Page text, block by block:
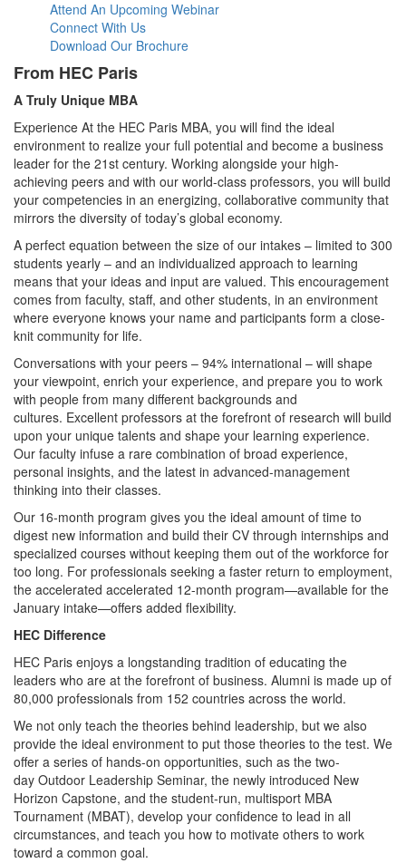
Attend An Upcoming Webinar
Connect With Us
Download Our Brochure
From HEC Paris
A Truly Unique MBA
Experience At the HEC Paris MBA, you will find the ideal
environment to realize your full potential and become a business
leader for the 21st century. Working alongside your high-
achieving peers and with our world-class professors, you will build
your competencies in an energizing, collaborative community that
mirrors the diversity of today’s global economy.
A perfect equation between the size of our intakes – limited to 300
students yearly – and an individualized approach to learning
means that your ideas and input are valued. This encouragement
comes from faculty, staff, and other students, in an environment
where everyone knows your name and participants form a close-
knit community for life.
Conversations with your peers – 94% international – will shape
your viewpoint, enrich your experience, and prepare you to work
with people from many different backgrounds and
cultures. Excellent professors at the forefront of research will build
upon your unique talents and shape your learning experience.
Our faculty infuse a rare combination of broad experience,
personal insights, and the latest in advanced-management
thinking into their classes.
Our 16-month program gives you the ideal amount of time to
digest new information and build their CV through internships and
specialized courses without keeping them out of the workforce for
too long. For professionals seeking a faster return to employment,
the accelerated accelerated 12-month program—available for the
January intake—offers added flexibility.
HEC Difference
HEC Paris enjoys a longstanding tradition of educating the
leaders who are at the forefront of business. Alumni is made up of
80,000 professionals from 152 countries across the world.
We not only teach the theories behind leadership, but we also
provide the ideal environment to put those theories to the test. We
offer a series of hands-on opportunities, such as the two-
day Outdoor Leadership Seminar, the newly introduced New
Horizon Capstone, and the student-run, multisport MBA
Tournament (MBAT), develop your confidence to lead in all
circumstances, and teach you how to motivate others to work
toward a common goal.